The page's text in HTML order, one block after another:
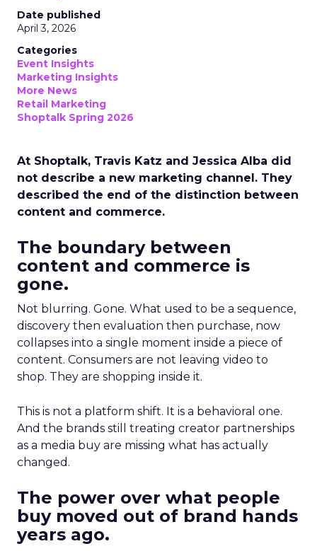
Date published
April 3, 2026
Categories
Event Insights
Marketing Insights
More News
Retail Marketing
Shoptalk Spring 2026
At Shoptalk, Travis Katz and Jessica Alba did
not describe a new marketing channel. They
described the end of the distinction between
content and commerce.
The boundary between
content and commerce is
gone.
Not blurring. Gone. What used to be a sequence,
discovery then evaluation then purchase, now
collapses into a single moment inside a piece of
content. Consumers are not leaving video to
shop. They are shopping inside it.
This is not a platform shift. It is a behavioral one.
And the brands still treating creator partnerships
as a media buy are missing what has actually
changed.
The power over what people
buy moved out of brand hands
years ago.